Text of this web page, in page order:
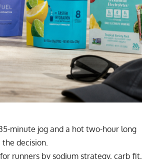
minute jog and a hot two-hour long
decision.
runners by sodium strategy, carb fit,